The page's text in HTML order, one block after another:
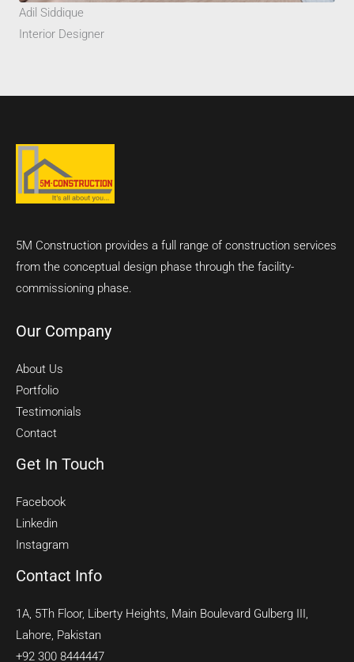
Adil Siddique
Interior Designer
5M Construction provides a full range of construction services
from the conceptual design phase through the facility-
commissioning phase.
Our Company
About Us
Portfolio
Testimonials
Contact
Get In Touch
Facebook
Linkedin
Instagram
Contact Info
1A, 5Th Floor, Liberty Heights, Main Boulevard Gulberg III,
Lahore, Pakistan
+92 300 8444447